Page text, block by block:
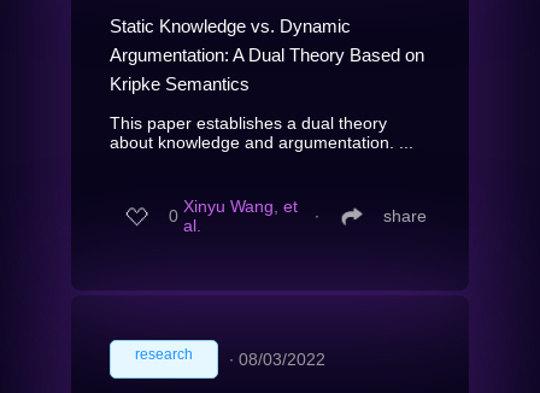
Static Knowledge vs. Dynamic
Argumentation: A Dual Theory Based on
Kripke Semantics
This paper establishes a dual theory
about knowledge and argumentation. ...
0 Xinyu Wang, et
al.
∙ share
research ∙ 08/03/2022